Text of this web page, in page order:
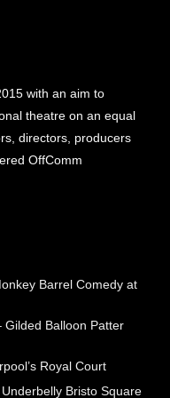
with an aim to
theatre on an equal
directors, producers
OffComm
Barrel Comedy at
Gilded Balloon Patter
Royal Court
Bristo Square